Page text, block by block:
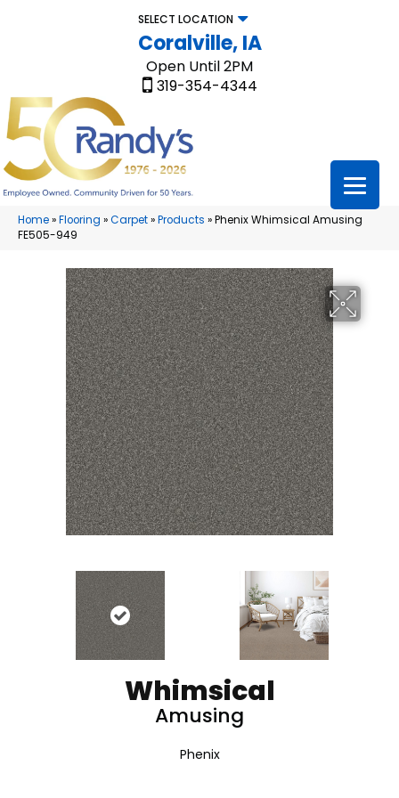
SELECT LOCATION
Coralville, IA
Open Until 2PM
319-354-4344
Home»Flooring »Carpet»Products »Phenix Whimsical Amusing
FE505-949
Whimsical
Amusing
Phenix